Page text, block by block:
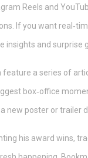
Reels and
If you want
insights and surprise
a series of
box‑office
new poster or trailer
his award wins,